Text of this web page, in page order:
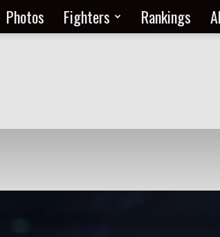
Photos Fighters Rankings